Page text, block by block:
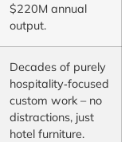
$220M annual
output.
Decades of purely
hospitality‑focused
custom work – no
distractions, just
hotel furniture.